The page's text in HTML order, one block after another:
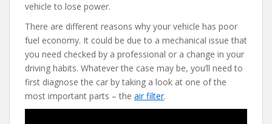
vehicle to lose power.
There are different reasons why your vehicle has poor
fuel economy. It could be due to a mechanical issue that
you need checked by a professional or a change in your
driving habits. Whatever the case may be, you’ll need to
first diagnose the car by taking a look at one of the
most important parts – the air filter.